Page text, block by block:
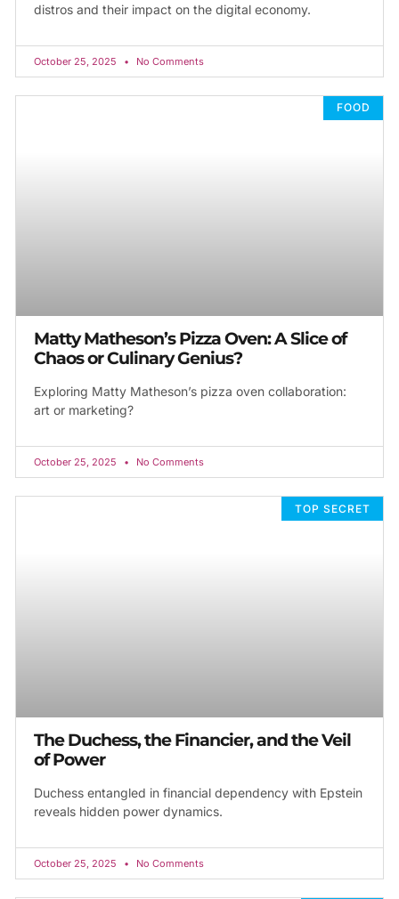
distros and their impact on the digital economy.
October 25, 2025 No Comments
FOOD
Matty Matheson’s Pizza Oven: A Slice of
Chaos or Culinary Genius?
Exploring Matty Matheson’s pizza oven collaboration:
art or marketing?
October 25, 2025 No Comments
TOP SECRET
The Duchess, the Financier, and the Veil
of Power
Duchess entangled in financial dependency with Epstein
reveals hidden power dynamics.
October 25, 2025 No Comments